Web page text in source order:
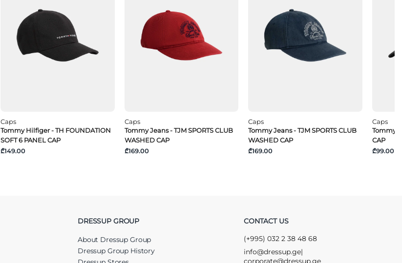
Caps
Tommy Hilfiger - TH FOUNDATION
SOFT 6 PANEL CAP
₾149.00
Caps
Tommy Jeans - TJM SPORTS CLUB
WASHED CAP
₾169.00
Caps
Tommy Jeans - TJM SPORTS CLUB
WASHED CAP
₾169.00
Caps
Tommy
CAP
₾99.00
DRESSUP GROUP
About Dressup Group
Dressup Group History
CONTACT US
(+995) 032 2 38 48 68
info@dressup.ge|
corporate@dressup.ge